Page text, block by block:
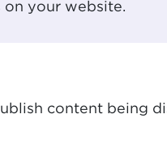
your website.
content being